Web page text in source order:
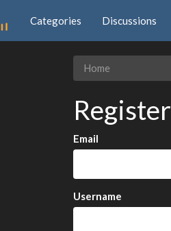
Categories Discussions
Home
Register
Email
Username